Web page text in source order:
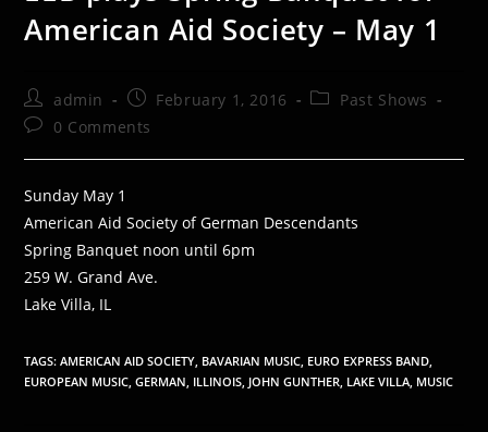
American Aid Society – May 1
Post
author:
admin
Post
published:
February 1, 2016
PostPast Shows
Post0 Comments
Sunday May 1
American Aid Society of German Descendants
Spring Banquet noon until 6pm
259 W. Grand Ave.
Lake Villa, IL
TAGS:AMERICAN AID SOCIETY BAVARIAN MUSIC EURO EXPRESS BAND
EUROPEAN MUSIC GERMAN ILLINOIS JOHN GUNTHER LAKE VILLA MUSIC